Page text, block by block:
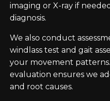
imaging or X-ray if
diagnosis.
We also conduct
windlass test and gait
your movement
evaluation ensures we
and root causes.